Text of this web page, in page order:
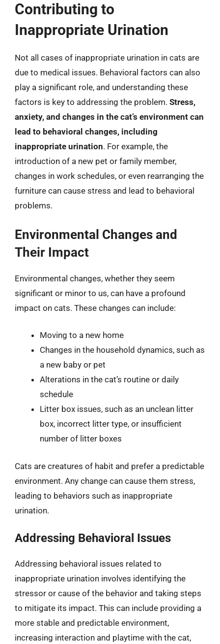
Contributing to
Inappropriate Urination
Not all cases of inappropriate urination in cats are
due to medical issues. Behavioral factors can also
play a significant role, and understanding these
factors is key to addressing the problem. Stress,
anxiety, and changes in the cat’s environment can
lead to behavioral changes, including
inappropriate urination. For example, the
introduction of a new pet or family member,
changes in work schedules, or even rearranging the
furniture can cause stress and lead to behavioral
problems.
Environmental Changes and
Their Impact
Environmental changes, whether they seem
significant or minor to us, can have a profound
impact on cats. These changes can include:
Moving to a new home
Changes in the household dynamics, such as
a new baby or pet
Alterations in the cat’s routine or daily
schedule
Litter box issues, such as an unclean litter
box, incorrect litter type, or insufficient
number of litter boxes
Cats are creatures of habit and prefer a predictable
environment. Any change can cause them stress,
leading to behaviors such as inappropriate
urination.
Addressing Behavioral Issues
Addressing behavioral issues related to
inappropriate urination involves identifying the
stressor or cause of the behavior and taking steps
to mitigate its impact. This can include providing a
more stable and predictable environment,
increasing interaction and playtime with the cat,